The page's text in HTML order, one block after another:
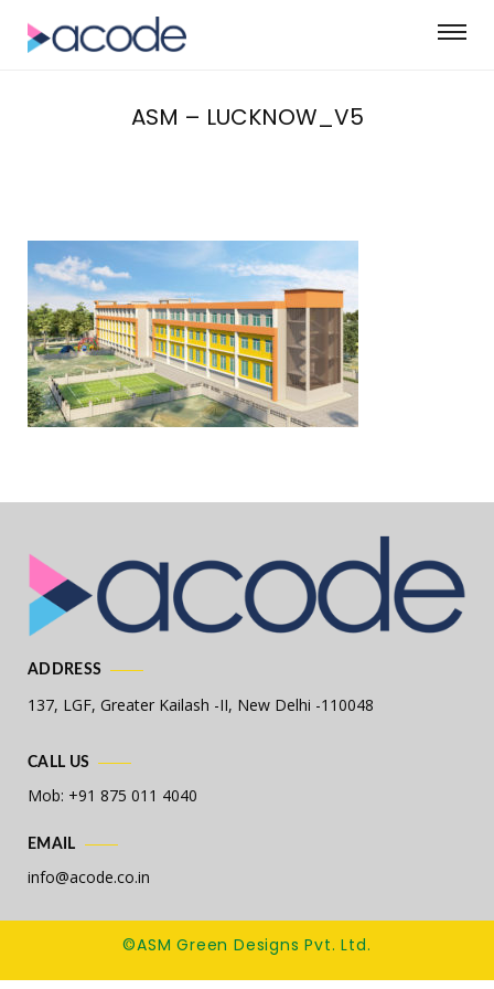
ASM – LUCKNOW_V5
ADDRESS
137, LGF, Greater Kailash -II, New Delhi -110048
CALL US
Mob: +91 875 011 4040
EMAIL
info@acode.co.in
©ASM Green Designs Pvt. Ltd.